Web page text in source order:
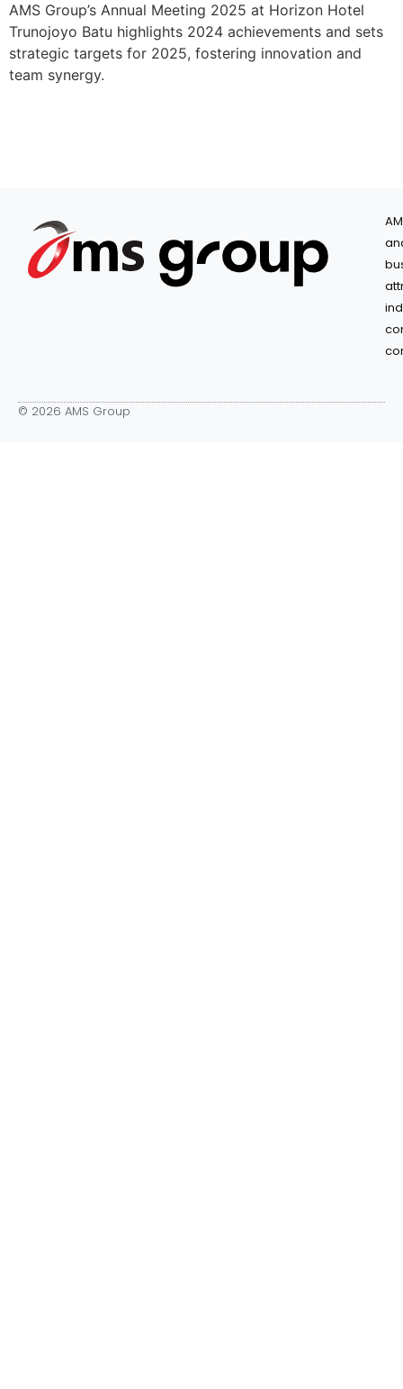
AMS Group’s Annual Meeting 2025 at Horizon Hotel
Trunojoyo Batu highlights 2024 achievements and sets
strategic targets for 2025, fostering innovation and
team synergy.
© 2026 AMS Group